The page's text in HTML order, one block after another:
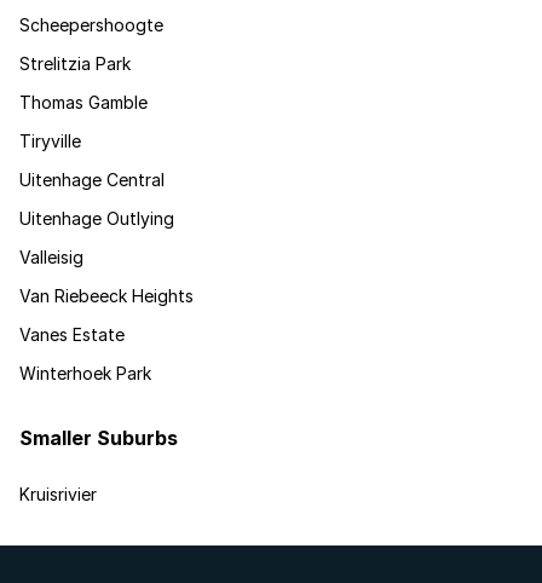
Scheepershoogte
Strelitzia Park
Thomas Gamble
Tiryville
Uitenhage Central
Uitenhage Outlying
Valleisig
Van Riebeeck Heights
Vanes Estate
Winterhoek Park
Smaller Suburbs
Kruisrivier